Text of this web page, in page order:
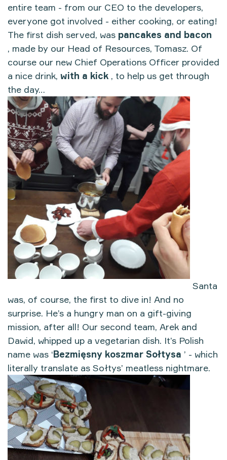
entire team - from our CEO to the developers,
everyone got involved - either cooking, or eating!
The first dish served, was pancakes and bacon
, made by our Head of Resources, Tomasz. Of
course our new Chief Operations Officer provided
a nice drink, with a kick , to help us get through
the day…
Santa
was, of course, the first to dive in! And no
surprise. He’s a hungry man on a gift-giving
mission, after all! Our second team, Arek and
Dawid, whipped up a vegetarian dish. It’s Polish
name was ‘Bezmięsny koszmar Sołtysa ’ - which
literally translate as Sołtys’ meatless nightmare.